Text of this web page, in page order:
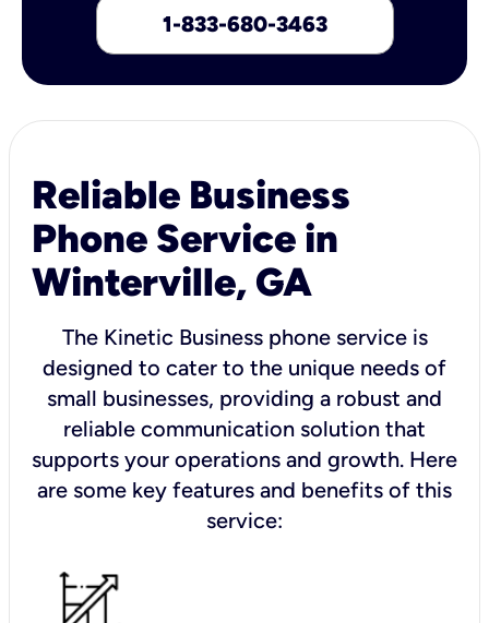
1-833-680-3463
Reliable Business
Phone Service in
Winterville, GA
The Kinetic Business phone service is
designed to cater to the unique needs of
small businesses, providing a robust and
reliable communication solution that
supports your operations and growth. Here
are some key features and benefits of this
service: